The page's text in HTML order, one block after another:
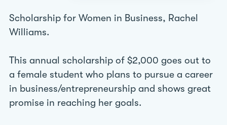
Scholarship for Women in Business, Rachel
Williams.
This annual scholarship of $2,000 goes out to
a female student who plans to pursue a career
in business/entrepreneurship and shows great
promise in reaching her goals.